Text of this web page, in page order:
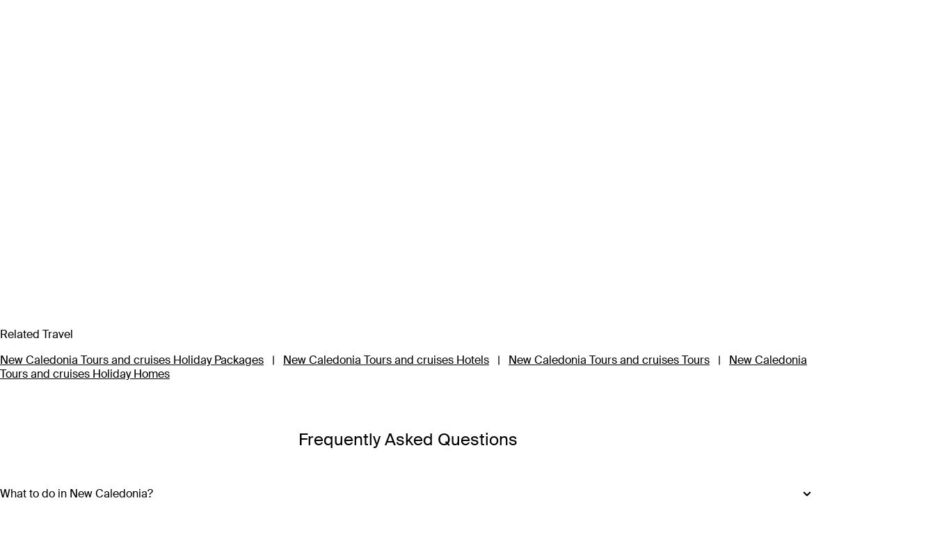
Related Travel
New Caledonia Tours and cruises Holiday Packages
| New Caledonia Tours and cruises Hotels | New Caledonia Tours and cruises Tours |
New Caledonia
Tours and cruises Holiday Homes
Frequently Asked Questions
What to do in New Caledonia?